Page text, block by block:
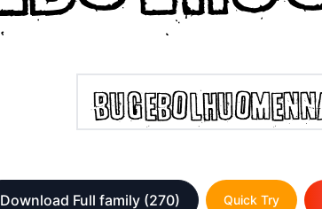
Download Full family (270) Quick Try